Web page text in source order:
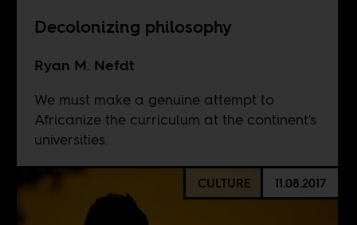
Decolonizing philosophy
Ryan M. Nefdt
We must make a genuine attempt to
Africanize the curriculum at the continent's
universities.
CULTURE 11.08.2017